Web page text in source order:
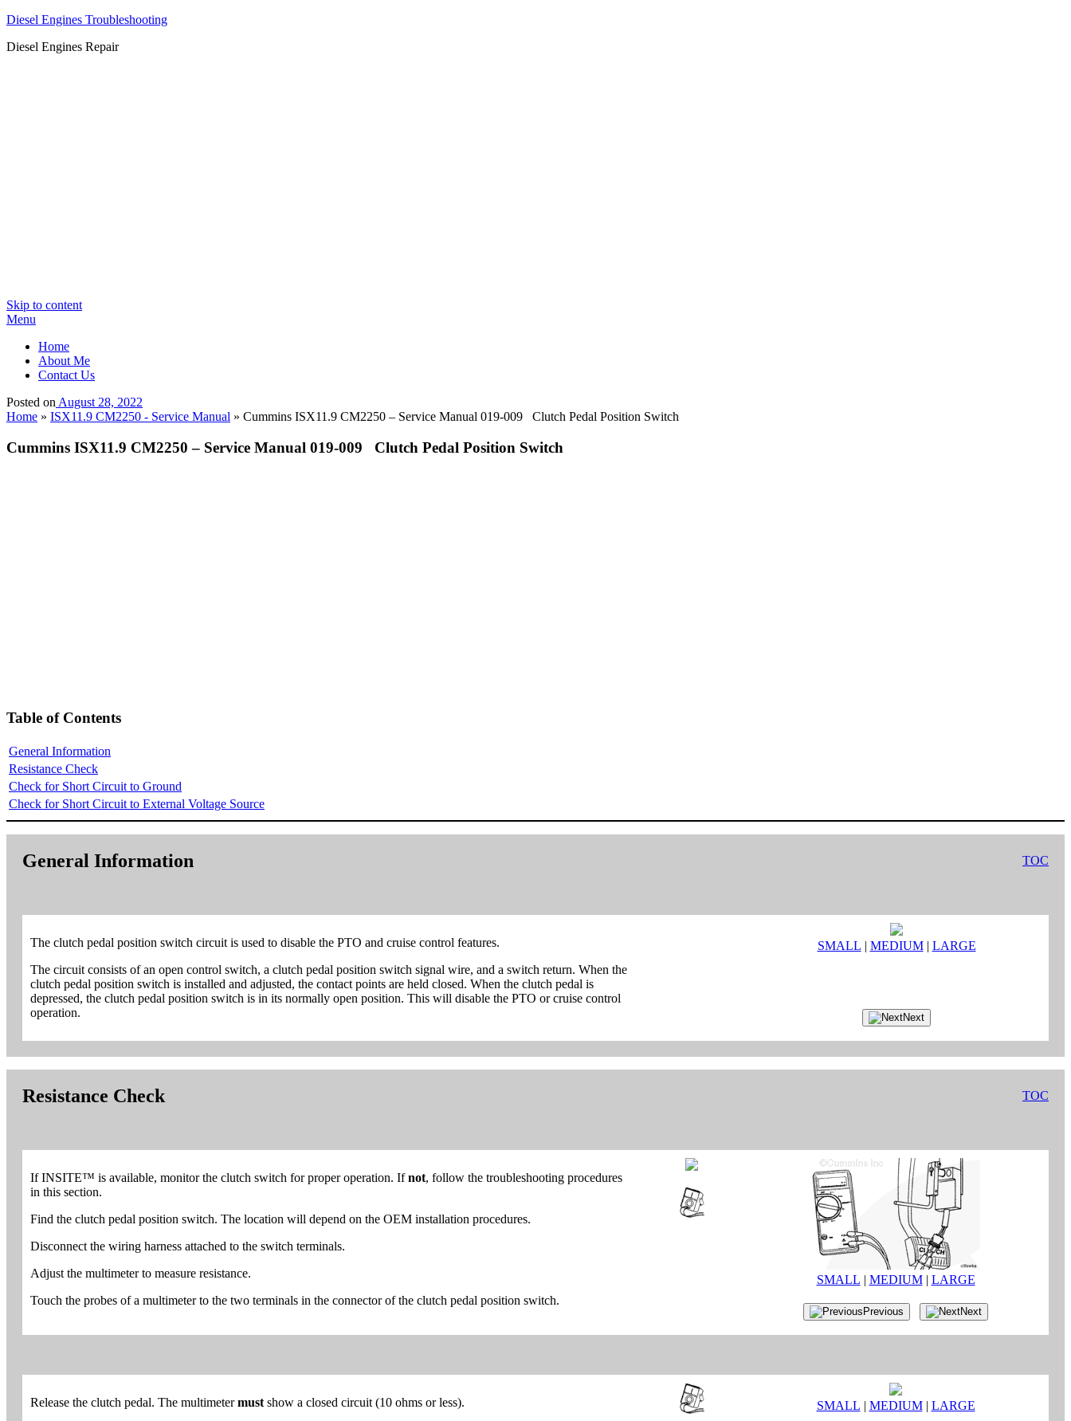
Diesel Engines Troubleshooting
Diesel Engines Repair
Skip to content
Menu
Home
About Me
Contact Us
Posted on August 28, 2022
Home » ISX11.9 CM2250 - Service Manual » Cummins ISX11.9 CM2250 – Service Manual 019-009 Clutch Pedal Position Switch
Cummins ISX11.9 CM2250 – Service Manual 019-009 Clutch Pedal Position Switch
Table of Contents
General Information
Resistance Check
Check for Short Circuit to Ground
Check for Short Circuit to External Voltage Source
General Information TOC
The clutch pedal position switch circuit is used to disable the PTO and cruise control features.
The circuit consists of an open control switch, a clutch pedal position switch signal wire, and a switch return. When the
clutch pedal position switch is installed and adjusted, the contact points are held closed. When the clutch pedal is
depressed, the clutch pedal position switch is in its normally open position. This will disable the PTO or cruise control
operation.
SMALL | MEDIUM| LARGE
Next
Resistance Check TOC
If INSITE™ is available, monitor the clutch switch for proper operation. Ifnot, follow the troubleshooting procedures
in this section.
Find the clutch pedal position switch. The location will depend on the OEM installation procedures.
Disconnect the wiring harness attached to the switch terminals.
Adjust the multimeter to measure resistance.
Touch the probes of a multimeter to the two terminals in the connector of the clutch pedal position switch.
SMALL | MEDIUM| LARGE
Previous Next
Release the clutch pedal. The multimetermust show a closed circuit (10 ohms or less).
SMALL | MEDIUM| LARGE